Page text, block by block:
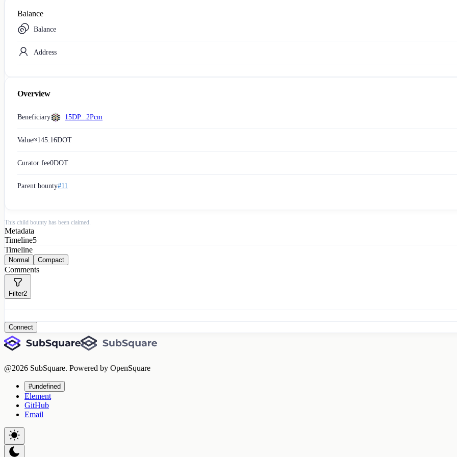
Balance
Balance
Address
Overview
Beneficiary 15DP...2Pcm
Value≈145.16DOT
Curator fee0DOT
Parent bounty#11
This child bounty has been claimed.
Metadata
Timeline5
Timeline
Normal Compact
Comments
Filter2
Connect
@2026 SubSquare. Powered by OpenSquare
#undefined
Element
GitHub
Email